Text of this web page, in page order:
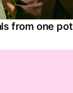
from one pot